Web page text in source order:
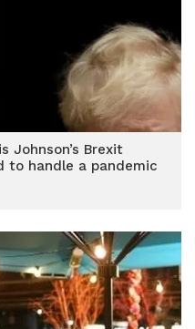
Johnson’s Brexit
to handle a pandemic